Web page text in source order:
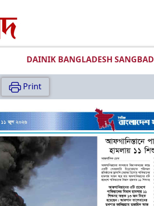
DAINIK BANGLADESH SANGBAD
Print